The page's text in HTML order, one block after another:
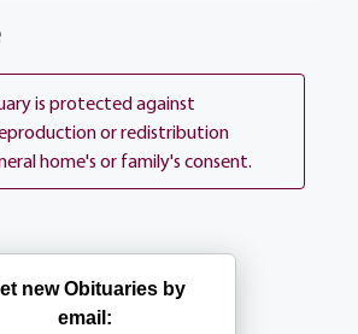
Victoria Lezette Mason
Ann (Art) Hewitt, Dan
nieces, nephews dear
visitation is 2-4 7-9 PM on
will be celebrated 9:30 AM
7 at Our Mother of Sorrows
is protected against
or redistribution
home's or family's consent.
new Obituaries by
email: